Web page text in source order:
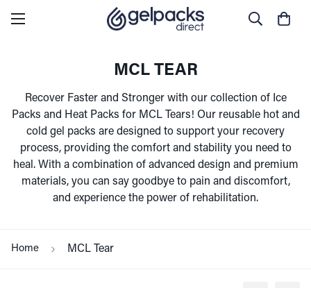
MCL TEAR
Recover Faster and Stronger with our collection of Ice
Packs and Heat Packs for MCL Tears! Our reusable hot and
cold gel packs are designed to support your recovery
process, providing the comfort and stability you need to
heal. With a combination of advanced design and premium
materials, you can say goodbye to pain and discomfort,
and experience the power of rehabilitation.
Home MCL Tear